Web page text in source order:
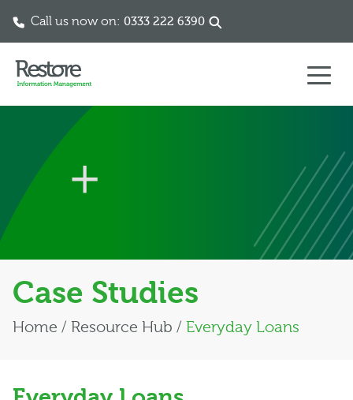
Call us now on: 0333 222 6390
Case Studies
Home / Resource Hub / Everyday Loans